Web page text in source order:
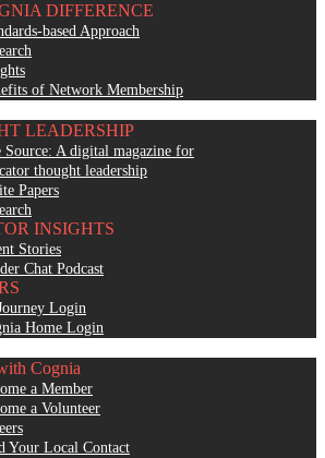
DIFFERENCE
based Approach
of Network Membership
LEADERSHIP
Source: A digital magazine for
thought leadership
Papers
INSIGHTS
Stories
Chat Podcast
Login
Home Login
Cognia
a Member
a Volunteer
Your Local Contact